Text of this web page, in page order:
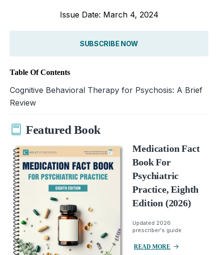
Issue Date: March 4, 2024
SUBSCRIBE NOW
Table Of Contents
Cognitive Behavioral Therapy for Psychosis: A Brief
Review
Featured Book
Medication Fact
Book For
Psychiatric
Practice, Eighth
Edition (2026)
Updated 2026
prescriber's guide.
READ MORE